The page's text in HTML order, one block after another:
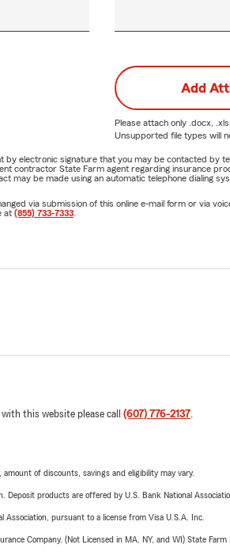
Add
Please attach only .docx,
Unsupported file types will
by electronic signature that you may be contacted
contractor State Farm agent regarding insurance
may be made using an automatic telephone dialing
via submission of this online e-mail form or via
at (855) 733-7333
this website please call (607) 776-2137.
of discounts, savings and eligibility may vary.
Deposit products are offered by U.S. Bank National
pursuant to a license from Visa U.S.A. Inc.
Company. (Not Licensed in MA, NY, and WI) State